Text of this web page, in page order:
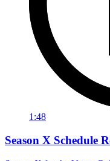
1:48
Season X Schedule